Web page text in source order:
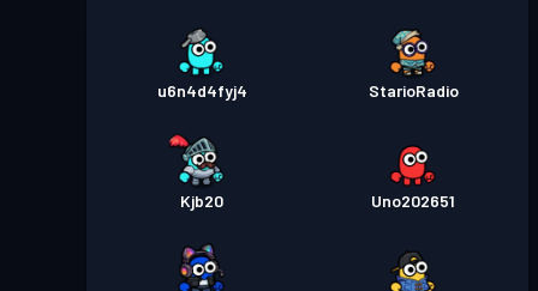
u6n4d4fyj4 StarioRadio
Kjb20 Uno202651